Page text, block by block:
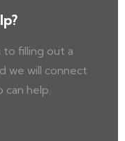
to filling out a
we will connect
help.